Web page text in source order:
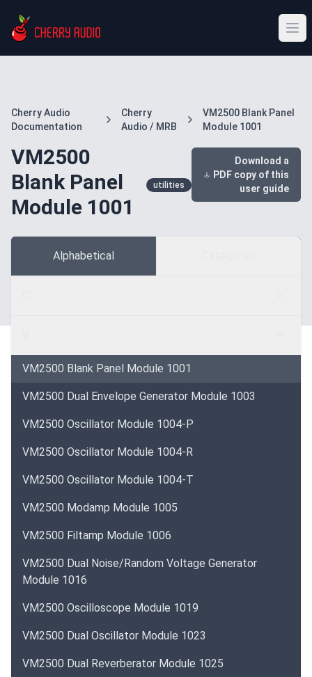
Cherry Audio
Documentation
Cherry
Audio / MRB
VM2500 Blank Panel
Module 1001
VM2500
Blank Panel
Module 1001
utilities
Download a
PDF copy of this
user guide
Alphabetical
VM2500 Blank Panel Module 1001
VM2500 Dual Envelope Generator Module 1003
VM2500 Oscillator Module 1004-P
VM2500 Oscillator Module 1004-R
VM2500 Oscillator Module 1004-T
VM2500 Modamp Module 1005
VM2500 Filtamp Module 1006
VM2500 Dual Noise/Random Voltage Generator
Module 1016
VM2500 Oscilloscope Module 1019
VM2500 Dual Oscillator Module 1023
VM2500 Dual Reverberator Module 1025